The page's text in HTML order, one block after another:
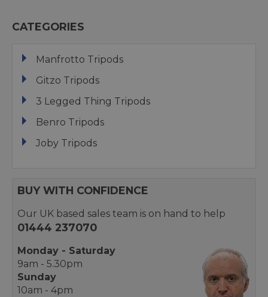
CATEGORIES
Manfrotto Tripods
Gitzo Tripods
3 Legged Thing Tripods
Benro Tripods
Joby Tripods
BUY WITH CONFIDENCE
Our UK based sales team is on hand to help
01444 237070
Monday - Saturday
9am - 5.30pm
Sunday
10am - 4pm